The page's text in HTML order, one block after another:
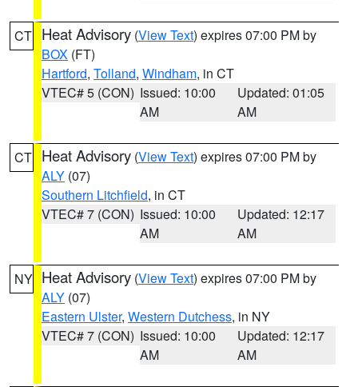
CT Heat Advisory (View Text) expires 07:00 PM by
BOX (FT)
Hartford, Tolland, Windham, in CT
VTEC# 5 (CON) Issued: 10:00
AM
Updated: 01:05
AM
CT Heat Advisory (View Text) expires 07:00 PM by
ALY (07)
Southern Litchfield, in CT
VTEC# 7 (CON) Issued: 10:00
AM
Updated: 12:17
AM
NY Heat Advisory (View Text) expires 07:00 PM by
ALY (07)
Eastern Ulster, Western Dutchess, in NY
VTEC# 7 (CON) Issued: 10:00
AM
Updated: 12:17
AM